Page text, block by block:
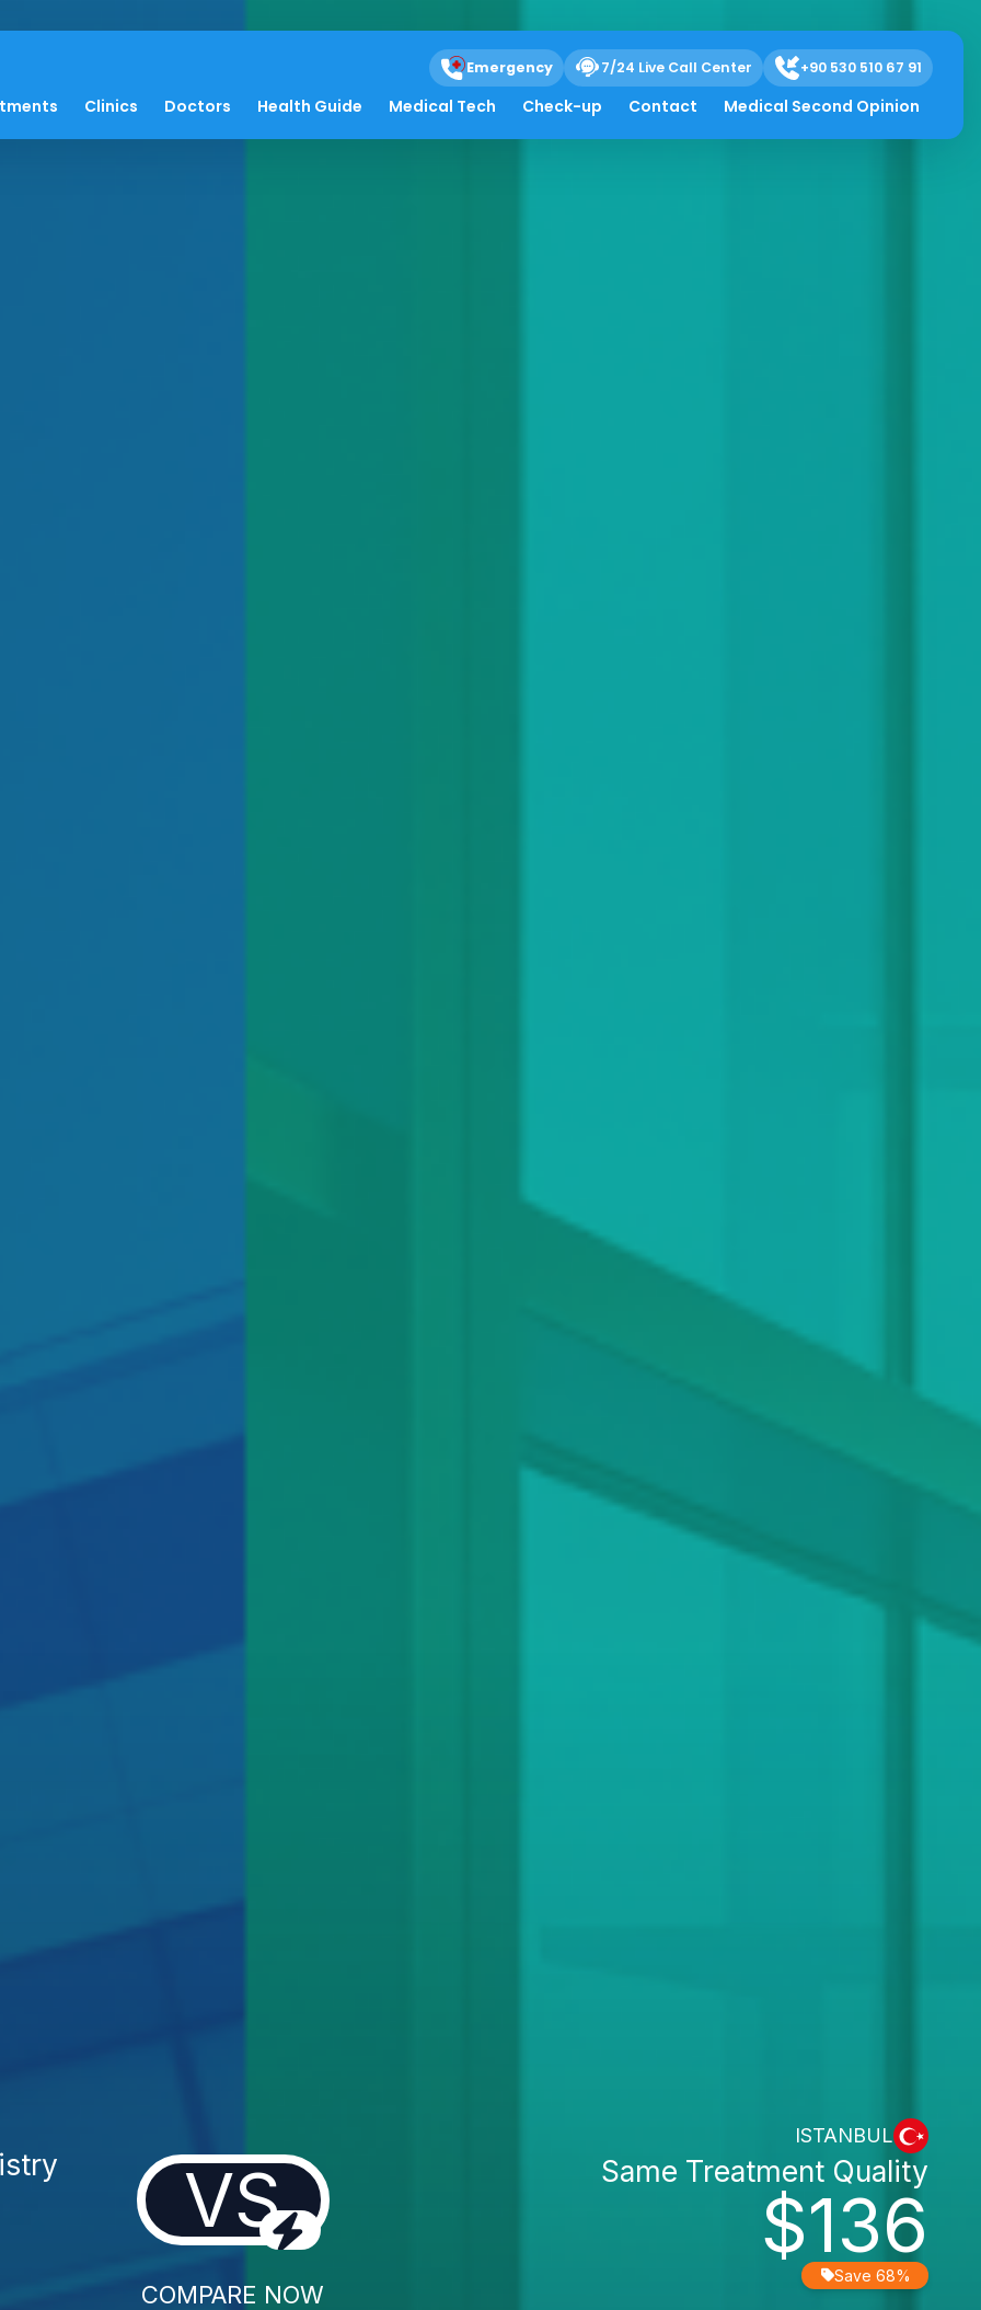
Emergency 7/24 Live Call Center +90 530 510 67 91
Clinics Doctors Health Guide Medical Tech Check-up Contact Medical Second Opinion
VS
COMPARE NOW
ISTANBUL
$136
Same Treatment Quality
Save 68%